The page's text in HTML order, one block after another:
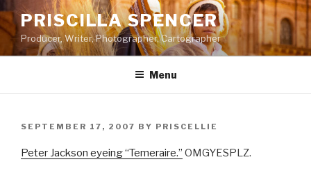
Skip
to
content
PRISCILLA SPENCER
Producer, Writer, Photographer, Cartographer
Menu
POSTED
SEPTEMBER 17, 2007 BY PRISCELLIE
Peter Jackson eyeing “Temeraire.” OMGYESPLZ.